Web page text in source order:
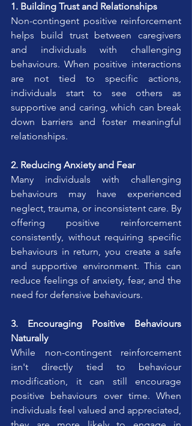
1. Building Trust and Relationships
Non-contingent positive reinforcement
helps build trust between caregivers
and individuals with challenging
behaviours. When positive interactions
are not tied to specific actions,
individuals start to see others as
supportive and caring, which can break
down barriers and foster meaningful
relationships.
2. Reducing Anxiety and Fear
Many individuals with challenging
behaviours may have experienced
neglect, trauma, or inconsistent care. By
offering positive reinforcement
consistently, without requiring specific
behaviours in return, you create a safe
and supportive environment. This can
reduce feelings of anxiety, fear, and the
need for defensive behaviours.
3. Encouraging Positive Behaviours
Naturally
While non-contingent reinforcement
isn't directly tied to behaviour
modification, it can still encourage
positive behaviours over time. When
individuals feel valued and appreciated,